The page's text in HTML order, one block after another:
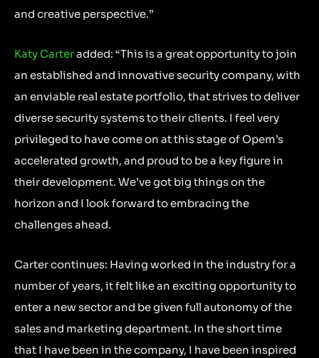
and creative perspective.”
Katy Carteradded: “This is a great opportunity to join
an established and innovative security company, with
an enviable real estate portfolio, that strives to deliver
diverse security systems to their clients. I feel very
privileged to have come on at this stage of Opem’s
accelerated growth, and proud to be a key figure in
their development. We’ve got big things on the
horizon and I look forward to embracing the
challenges ahead.
Carter continues: Having worked in the industry for a
number of years, it felt like an exciting opportunity to
enter a new sector and be given full autonomy of the
sales and marketing department. In the short time
that I have been in the company, I have been inspired